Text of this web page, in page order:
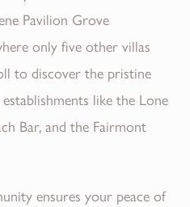
Pavilion Grove
only five other villas
to discover the pristine
like the Lone
Bar, and the Fairmont
ensures your peace of